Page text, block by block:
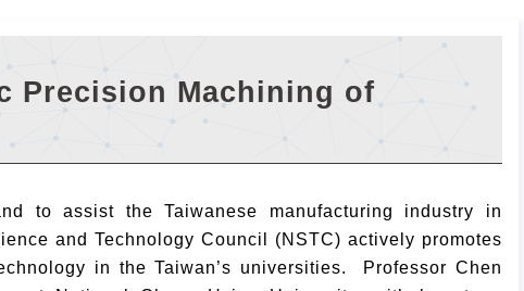
Precision Machining of
to assist the Taiwanese manufacturing industry in
and Technology Council (NSTC) actively promotes
in the Taiwan’s universities. Professor Chen